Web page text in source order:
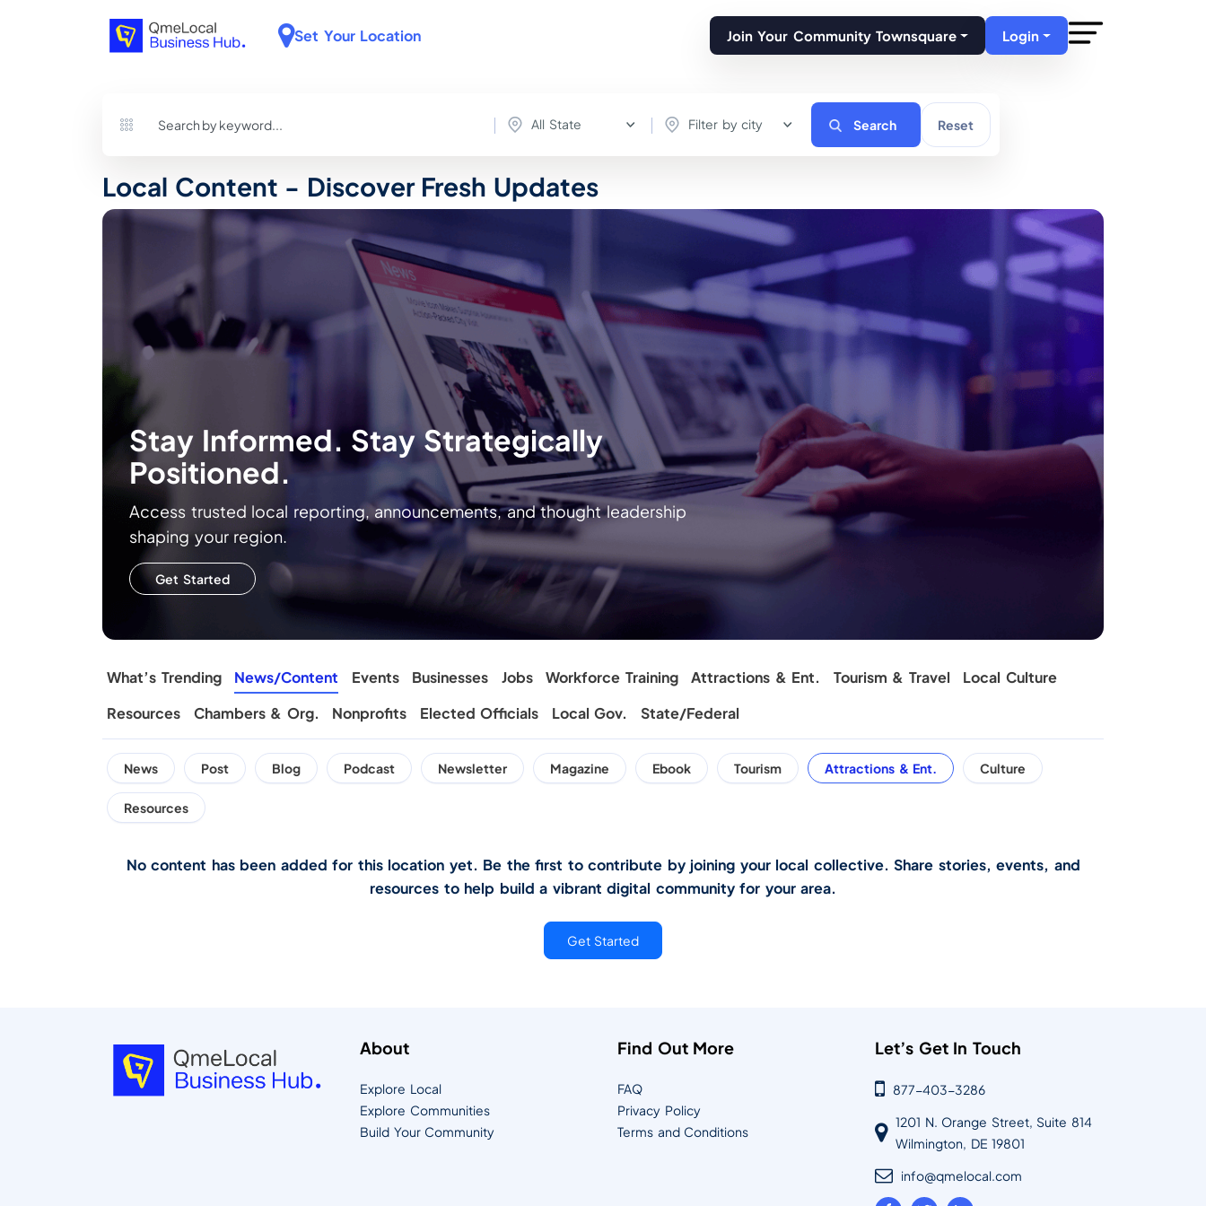
Set Your Location Join Your Community Townsquare Login
All State Filter by city Search Reset
Local Content - Discover Fresh Updates
Stay Informed. Stay Strategically
Positioned.
Access trusted local reporting, announcements, and thought leadership
shaping your region.
Get Started
What’s Trending News/Content Events Businesses Jobs Workforce Training Attractions & Ent. Tourism & Travel
Local Culture
Resources
Chambers & Org. Nonprofits Elected Officials Local Gov. State/Federal
News Post Blog Podcast Newsletter Magazine Ebook Tourism Attractions & Ent. Culture
Resources
No content has been added for this location yet. Be the first to contribute by joining your local collective. Share stories, events, and
resources to help build a vibrant digital community for your area.
Get Started
About
Explore Local
Explore Communities
Build Your Community
Find Out More
FAQ
Privacy Policy
Terms and Conditions
Let’s Get In Touch
877-403-3286
1201 N. Orange Street, Suite 814
Wilmington, DE 19801
info@qmelocal.com